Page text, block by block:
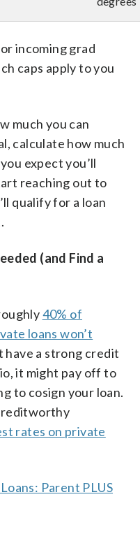
incoming grad
caps apply to you
much you can
calculate how much
expect you’ll
reaching out to
qualify for a loan
(and Find a
40% of
loans won’t
have a strong credit
it might pay off to
to cosign your loan.
rates on private
Parent PLUS